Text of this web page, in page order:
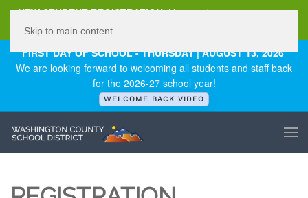
NEW STUDENT REGISTRATION New student registration can
FIRST DAY OF SCHOOL - THURSDAY | AUGUST 13, 2026
We are looking forward to welcoming all students and staff back
for the 2026-27 school year!
WELCOME BACK VIDEO
Skip to main content